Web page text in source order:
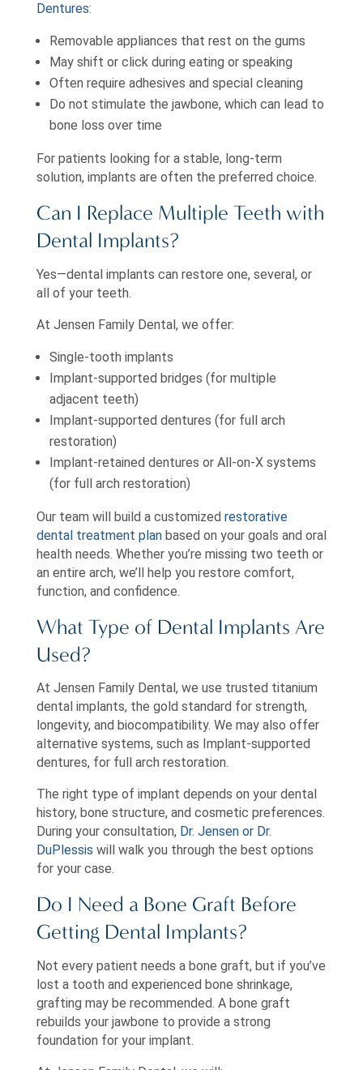
Dentures:
Removable appliances that rest on the gums
May shift or click during eating or speaking
Often require adhesives and special cleaning
Do not stimulate the jawbone, which can lead to
bone loss over time
For patients looking for a stable, long-term
solution, implants are often the preferred choice.
Can I Replace Multiple Teeth with
Dental Implants?
Yes—dental implants can restore one, several, or
all of your teeth.
At Jensen Family Dental, we offer:
Single-tooth implants
Implant-supported bridges (for multiple
adjacent teeth)
Implant-supported dentures (for full arch
restoration)
Implant-retained dentures or All-on-X systems
(for full arch restoration)
Our team will build a customized restorative
dental treatment planbased on your goals and oral
health needs. Whether you’re missing two teeth or
an entire arch, we’ll help you restore comfort,
function, and confidence.
What Type of Dental Implants Are
Used?
At Jensen Family Dental, we use trusted titanium
dental implants, the gold standard for strength,
longevity, and biocompatibility. We may also offer
alternative systems, such as Implant-supported
dentures, for full arch restoration.
The right type of implant depends on your dental
history, bone structure, and cosmetic preferences.
During your consultation, Dr. Jensen or Dr.
DuPlessis will walk you through the best options
for your case.
Do I Need a Bone Graft Before
Getting Dental Implants?
Not every patient needs a bone graft, but if you’ve
lost a tooth and experienced bone shrinkage,
grafting may be recommended. A bone graft
rebuilds your jawbone to provide a strong
foundation for your implant.